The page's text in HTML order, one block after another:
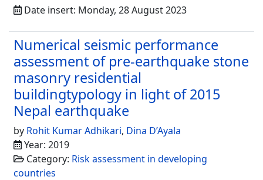
Date insert: Monday, 28 August 2023
Numerical seismic performance
assessment of pre-earthquake stone
masonry residential
buildingtypology in light of 2015
Nepal earthquake
by Rohit Kumar Adhikari, Dina D’Ayala
Year: 2019
Category: Risk assessment in developing
countries